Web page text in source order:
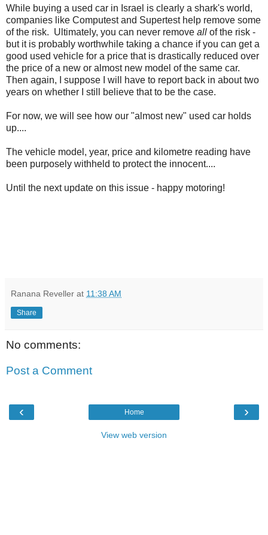
While buying a used car in Israel is clearly a shark's world,
companies like Computest and Supertest help remove some
of the risk. Ultimately, you can never remove all of the risk -
but it is probably worthwhile taking a chance if you can get a
good used vehicle for a price that is drastically reduced over
the price of a new or almost new model of the same car.
Then again, I suppose I will have to report back in about two
years on whether I still believe that to be the case.
For now, we will see how our "almost new" used car holds
up....
The vehicle model, year, price and kilometre reading have
been purposely withheld to protect the innocent....
Until the next update on this issue - happy motoring!
Ranana Reveller at 11:38 AM
Share
No comments:
Post a Comment
‹ ›
Home
View web version